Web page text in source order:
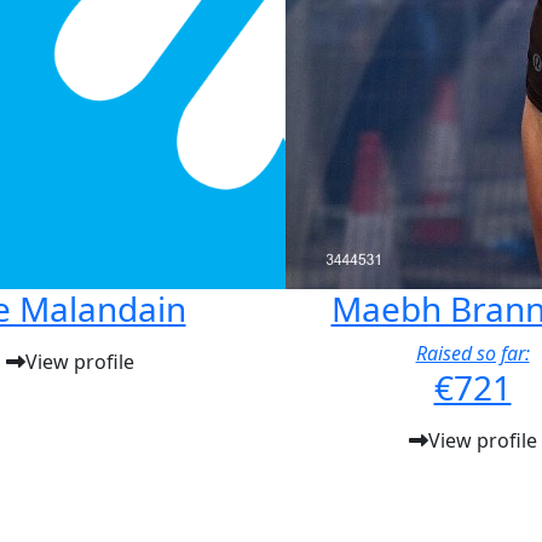
Malandain
View profile
Maebh
Raised so far:
€721
View profile